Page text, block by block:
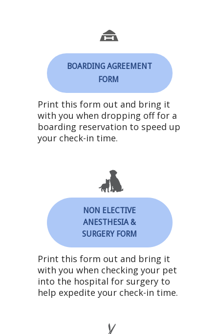
BOARDING AGREEMENT
FORM
Print this form out and bring it
with you when dropping off for a
boarding reservation to speed up
your check-in time.
NON ELECTIVE
ANESTHESIA &
SURGERY FORM
Print this form out and bring it
with you when checking your pet
into the hospital for surgery to
help expedite your check-in time.